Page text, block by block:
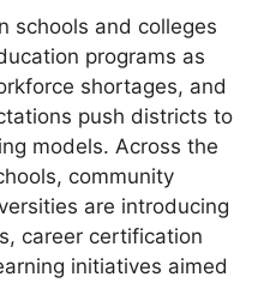
schools and colleges
programs as
shortages, and
push districts to
models. Across the
community
are introducing
career certification
initiatives aimed